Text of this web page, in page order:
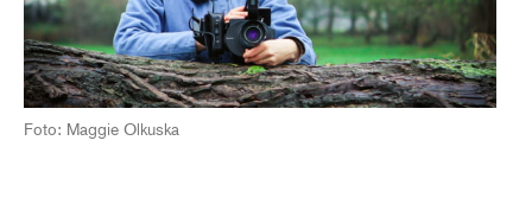
Foto: Maggie Olkuska